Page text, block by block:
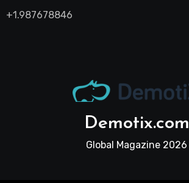
+1.987678846
Demotix.com
Global Magazine 2026